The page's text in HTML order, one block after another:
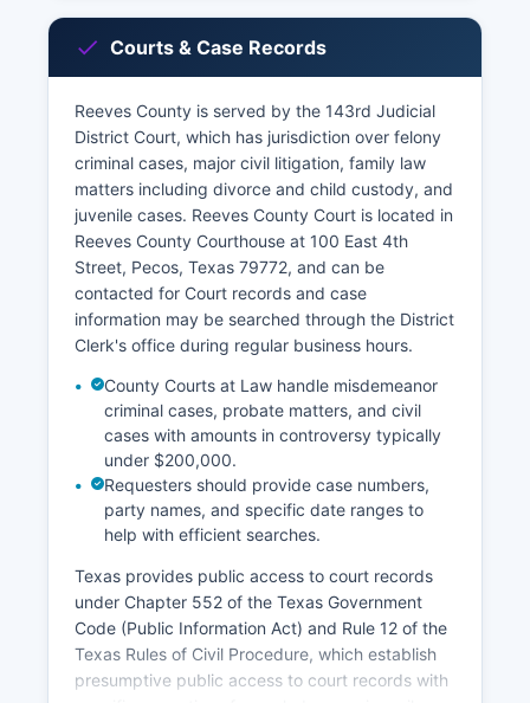
Courts & Case Records
Reeves County is served by the 143rd Judicial
District Court, which has jurisdiction over felony
criminal cases, major civil litigation, family law
matters including divorce and child custody, and
juvenile cases. Reeves County Court is located in
Reeves County Courthouse at 100 East 4th
Street, Pecos, Texas 79772, and can be
contacted for Court records and case
information may be searched through the District
Clerk's office during regular business hours.
County Courts at Law handle misdemeanor
criminal cases, probate matters, and civil
cases with amounts in controversy typically
under $200,000.
Requesters should provide case numbers,
party names, and specific date ranges to
help with efficient searches.
Texas provides public access to court records
under Chapter 552 of the Texas Government
Code (Public Information Act) and Rule 12 of the
Texas Rules of Civil Procedure, which establish
presumptive public access to court records with